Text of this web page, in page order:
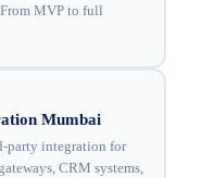
MVP to full
Mumbai
party integration for
CRM systems,